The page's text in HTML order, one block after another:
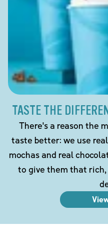
TASTE THE
There's a reason the
taste better: we use
mochas and real
to give them that